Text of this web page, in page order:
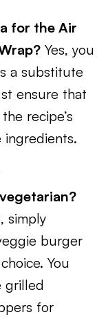
for the Air
Yes, you
a substitute
ensure that
recipe’s
simply
burger
You
grilled
for